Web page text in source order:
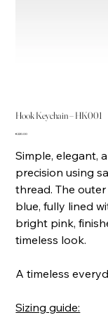
Hook Keychain – HK001
Price
€220.00
Simple, elegant,
precision using
thread. The
blue, fully lined
bright pink,
timeless look.
A timeless
Sizing guide: